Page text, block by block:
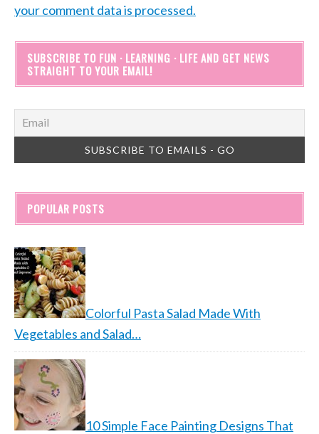
your comment data is processed.
SUBSCRIBE TO FUN · LEARNING · LIFE AND GET NEWS
STRAIGHT TO YOUR EMAIL!
POPULAR POSTS
Colorful Pasta Salad Made With
Vegetables and Salad…
10 Simple Face Painting Designs That